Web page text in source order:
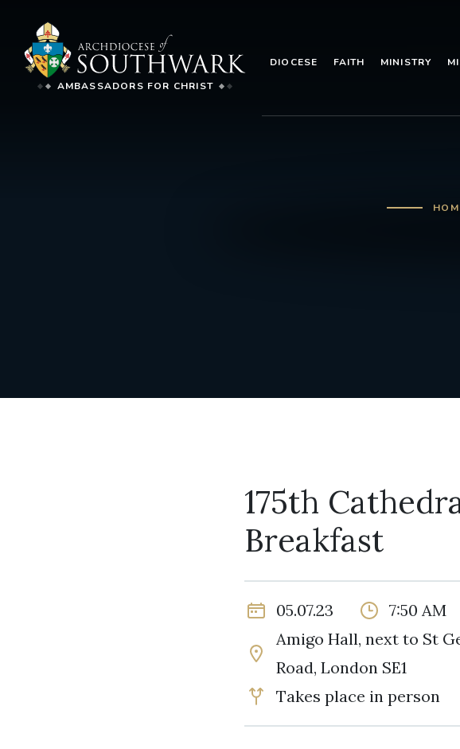
AMBASSADORS FOR CHRIST
DIOCESE FAITH MINISTRY
175th
Breakfast
05.07.23
7:50 AM
Amigo Hall, next to St
Road, London SE1
Takes place in person